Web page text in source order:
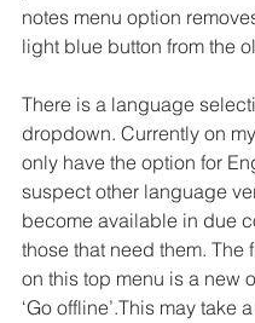
notes menu option
light blue button from the
There is a language
dropdown. Currently on
only have the option for
suspect other language
become available in due
those that need them. The
on this top menu is a new
‘Go offline’.This may take